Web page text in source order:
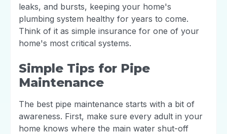
leaks, and bursts, keeping your home's
plumbing system healthy for years to come.
Think of it as simple insurance for one of your
home's most critical systems.
Simple Tips for Pipe
Maintenance
The best pipe maintenance starts with a bit of
awareness. First, make sure every adult in your
home knows where the main water shut-off